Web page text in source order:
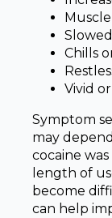
Chills
Vivid
Symptom
may
cocaine
length of
become
can help